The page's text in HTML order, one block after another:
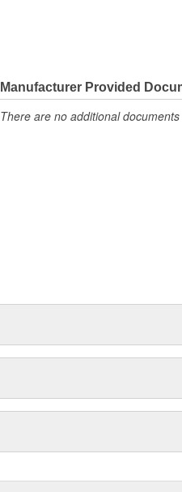
Manufacturer Provided
There are no additional